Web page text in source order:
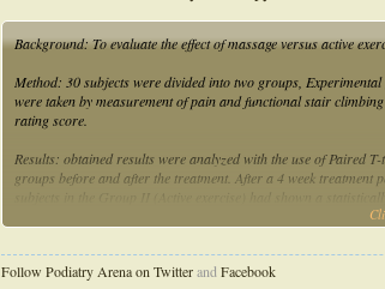
Background: To evaluate the effect of massage versus active
Method: 30 subjects were divided into two groups,
were taken by measurement of pain and functional stair
rating score.
Results: obtained results were analyzed with the use of Paired
groups before and after the treatment. After a 4 week
Follow Podiatry Arena on Twitterand Facebook